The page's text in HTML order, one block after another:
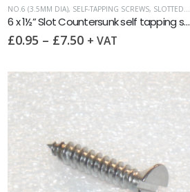
NO.6 (3.5MM DIA), SELF-TAPPING SCREWS, SLOTTED COUNTERSUNK
6 x 1½” Slot Countersunk self tapping screw AB DIN7972 A2
£0.95 – £7.50 + VAT